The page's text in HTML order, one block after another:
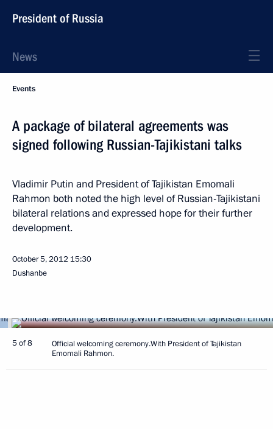
President of Russia
News
Events
A package of bilateral agreements was
signed following Russian-Tajikistani talks
Vladimir Putin and President of Tajikistan Emomali
Rahmon both noted the high level of Russian-Tajikistani
bilateral relations and expressed hope for their further
development.
October 5, 2012 15:30
Dushanbe
5 of 8
Official welcoming ceremony.With President of Tajikistan
Emomali Rahmon.